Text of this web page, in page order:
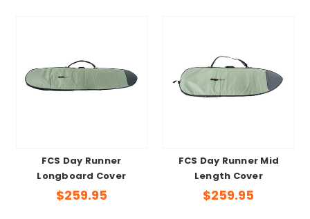
FCS Day Runner
Longboard Cover
$259.95
FCS Day Runner Mid
Length Cover
$259.95